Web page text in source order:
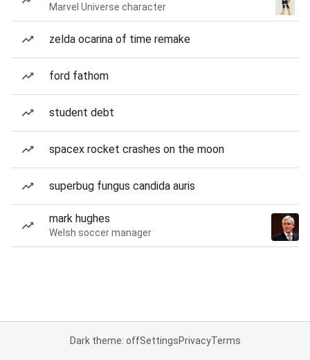
Marvel Universe character
zelda ocarina of time remake
ford fathom
student debt
spacex rocket crashes on the moon
superbug fungus candida auris
mark hughes
Welsh soccer manager
Dark theme: offSettingsPrivacyTerms